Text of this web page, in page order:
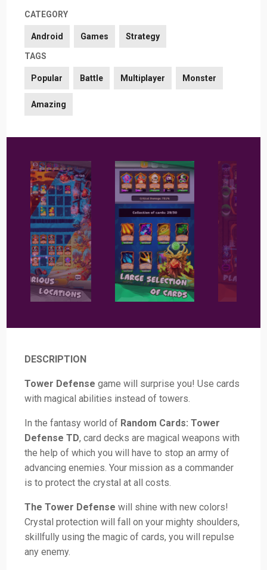
CATEGORY
Android Games Strategy
TAGS
Popular Battle Multiplayer Monster
Amazing
DESCRIPTION
Tower Defense game will surprise you! Use cards
with magical abilities instead of towers.
In the fantasy world of Random Cards: Tower
Defense TD, card decks are magical weapons with
the help of which you will have to stop an army of
advancing enemies. Your mission as a commander
is to protect the crystal at all costs.
The Tower Defense will shine with new colors!
Crystal protection will fall on your mighty shoulders,
skillfully using the magic of cards, you will repulse
any enemy.